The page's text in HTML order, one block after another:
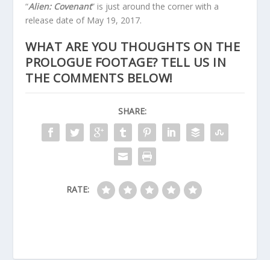
“Alien: Covenant” is just around the corner with a
release date of May 19, 2017.
WHAT ARE YOU THOUGHTS ON THE
PROLOGUE FOOTAGE? TELL US IN
THE COMMENTS BELOW!
SHARE:
RATE: